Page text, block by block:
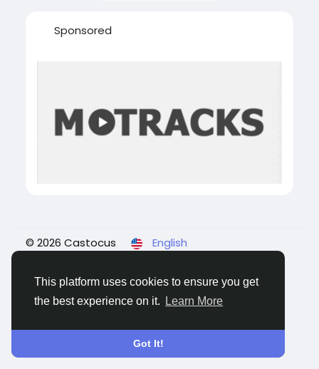
This platform uses cookies to ensure you get
the best experience on it.
Learn More
Got It!
Sponsored
© 2026 Castocus
English